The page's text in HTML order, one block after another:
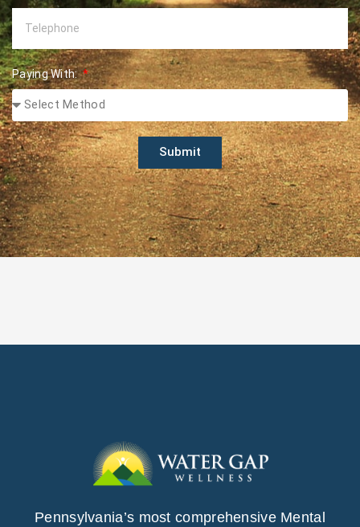
Paying With:
Submit
Pennsylvania’s most comprehensive Mental